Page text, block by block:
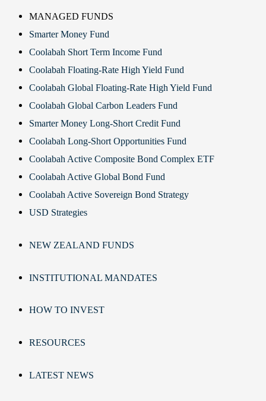
MANAGED FUNDS
Smarter Money Fund
Coolabah Short Term Income Fund
Coolabah Floating-Rate High Yield Fund
Coolabah Global Floating-Rate High Yield Fund
Coolabah Global Carbon Leaders Fund
Smarter Money Long-Short Credit Fund
Coolabah Long-Short Opportunities Fund
Coolabah Active Composite Bond Complex ETF
Coolabah Active Global Bond Fund
Coolabah Active Sovereign Bond Strategy
USD Strategies
NEW ZEALAND FUNDS
INSTITUTIONAL MANDATES
HOW TO INVEST
RESOURCES
LATEST NEWS